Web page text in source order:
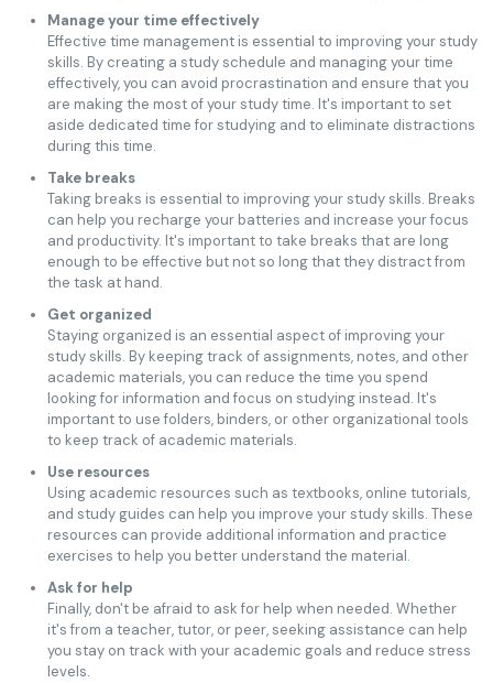
Manage your time effectively
Effective time management is essential to improving your study
skills. By creating a study schedule and managing your time
effectively, you can avoid procrastination and ensure that you
are making the most of your study time. It's important to set
aside dedicated time for studying and to eliminate distractions
during this time.
Take breaks
Taking breaks is essential to improving your study skills. Breaks
can help you recharge your batteries and increase your focus
and productivity. It's important to take breaks that are long
enough to be effective but not so long that they distract from
the task at hand.
Get organized
Staying organized is an essential aspect of improving your
study skills. By keeping track of assignments, notes, and other
academic materials, you can reduce the time you spend
looking for information and focus on studying instead. It's
important to use folders, binders, or other organizational tools
to keep track of academic materials.
Use resources
Using academic resources such as textbooks, online tutorials,
and study guides can help you improve your study skills. These
resources can provide additional information and practice
exercises to help you better understand the material.
Ask for help
Finally, don't be afraid to ask for help when needed. Whether
it's from a teacher, tutor, or peer, seeking assistance can help
you stay on track with your academic goals and reduce stress
levels.